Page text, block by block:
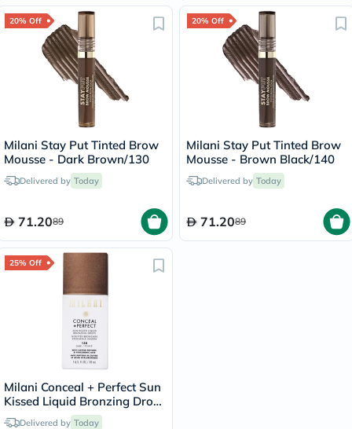
20% Off
Milani Stay Put Tinted Brow
Mousse - Dark Brown/130
Delivered by Today
71.2089
20% Off
Milani Stay Put Tinted Brow
Mousse - Brown Black/140
Delivered by Today
71.2089
25% Off
Milani Conceal + Perfect Sun
Kissed Liquid Bronzing Drops
- Dark/130
Delivered by Today